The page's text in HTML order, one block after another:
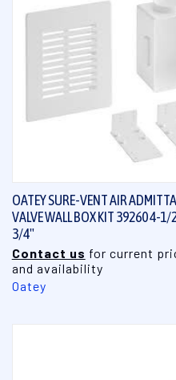
QUICK VIEW
OATEY SURE-VENT AIR
VALVE WALL BOX KIT 39260 4-1/
3/4"
Contact us for current
and availability
Oatey